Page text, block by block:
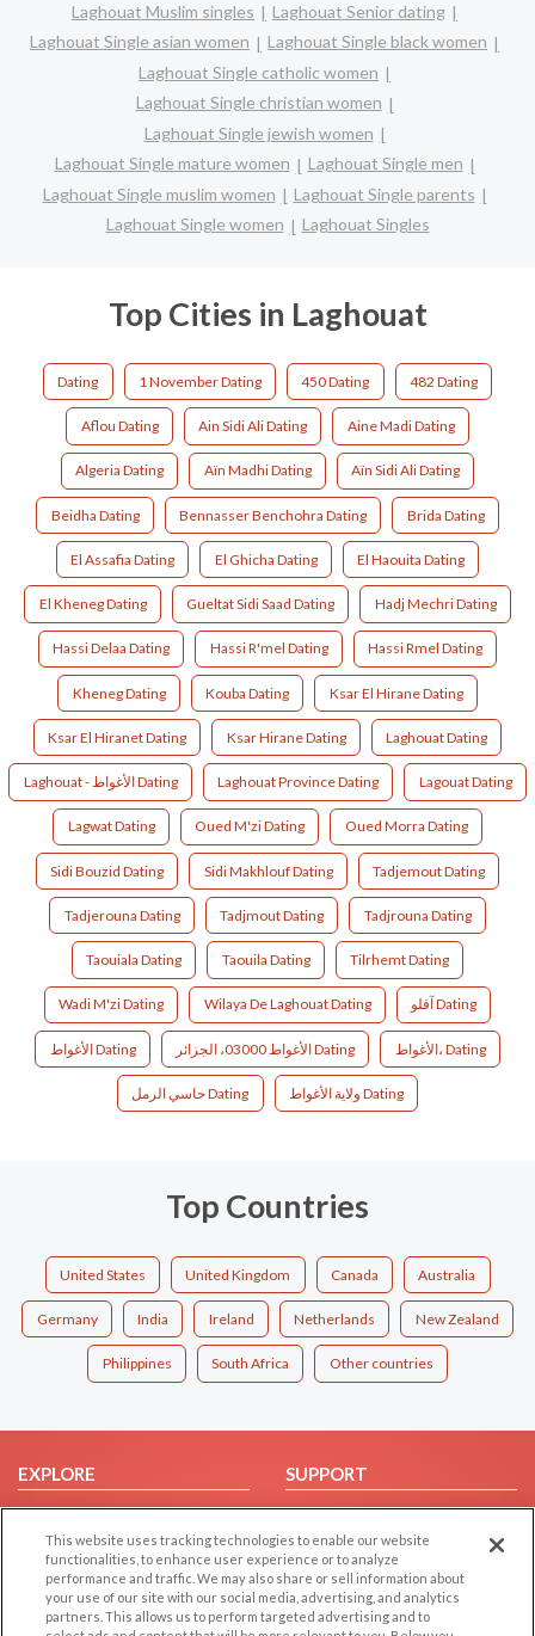
Laghouat Muslim singles
Laghouat Senior dating
Laghouat Single asian women
Laghouat Single black women
Laghouat Single catholic women
Laghouat Single christian women
Laghouat Single jewish women
Laghouat Single mature women
Laghouat Single men
Laghouat Single muslim women
Laghouat Single parents
Laghouat Single women
Laghouat Singles
Top Cities in Laghouat
Dating 1 November Dating 450 Dating 482 Dating
Aflou Dating Ain Sidi Ali Dating Aine Madi Dating
Algeria Dating Aïn Madhi Dating Aïn Sidi Ali Dating
Beidha Dating Bennasser Benchohra Dating Brida Dating
El Assafia Dating El Ghicha Dating El Haouita Dating
El Kheneg Dating Gueltat Sidi Saad Dating Hadj Mechri Dating
Hassi Delaa Dating Hassi R'mel Dating Hassi Rmel Dating
Kheneg Dating Kouba Dating Ksar El Hirane Dating
Ksar El Hiranet Dating Ksar Hirane Dating Laghouat Dating
Laghouat - الأغواط Dating Laghouat Province Dating Lagouat Dating
Lagwat Dating Oued M'zi Dating Oued Morra Dating
Sidi Bouzid Dating Sidi Makhlouf Dating Tadjemout Dating
Tadjerouna Dating Tadjmout Dating Tadjrouna Dating
Taouiala Dating Taouila Dating Tilrhemt Dating
Wadi M'zi Dating Wilaya De Laghouat Dating آفلو Dating
الأغواط Dating الأغواط 03000، الجزائر Dating الأغواط، Dating
حاسي الرمل Dating ولاية الأغواط Dating
Top Countries
United States United Kingdom Canada Australia
Germany India Ireland Netherlands New Zealand
Philippines South Africa Other countries
EXPLORE
Browse by Category
Browse by Country
Dating Blog
Forum/Topic
SUPPORT
Help/FAQ
Contact Us
This website uses tracking technologies to enable our website
functionalities, to enhance user experience or to analyze
performance and traffic. We may also share or sell information about
your use of our site with our social media, advertising, and analytics
partners. This allows us to perform targeted advertising and to